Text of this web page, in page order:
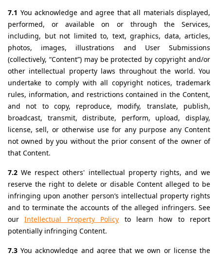
7.1 You acknowledge and agree that all materials displayed,
performed, or available on or through the Services,
including, but not limited to, text, graphics, data, articles,
photos, images, illustrations and User Submissions
(collectively, “Content”) may be protected by copyright and/or
other intellectual property laws throughout the world. You
undertake to comply with all copyright notices, trademark
rules, information, and restrictions contained in the Content,
and not to copy, reproduce, modify, translate, publish,
broadcast, transmit, distribute, perform, upload, display,
license, sell, or otherwise use for any purpose any Content
not owned by you without the prior consent of the owner of
that Content.
7.2 We respect others' intellectual property rights, and we
reserve the right to delete or disable Content alleged to be
infringing upon another person’s intellectual property rights
and to terminate the accounts of the alleged infringers. See
our Intellectual Property Policy to learn how to report
potentially infringing Content.
7.3 You acknowledge and agree that we own or license the